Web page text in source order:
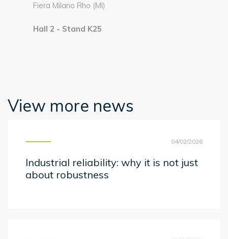
Fiera Milano Rho (MI)
Hall 2 - Stand K25
View more news
04/02/2026
Industrial reliability: why it is not just
about robustness